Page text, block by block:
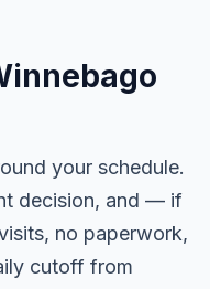
your schedule.
decision, and — if
no paperwork,
cutoff from